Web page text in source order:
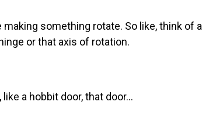
making something rotate. So like, think of a
or that axis of rotation.
a hobbit door, that door...